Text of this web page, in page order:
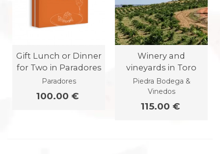
Gift Lunch or Dinner
for Two in Paradores
Paradores
100.00 €
Winery and
vineyards in Toro
Piedra Bodega &
Vinedos
115.00 €